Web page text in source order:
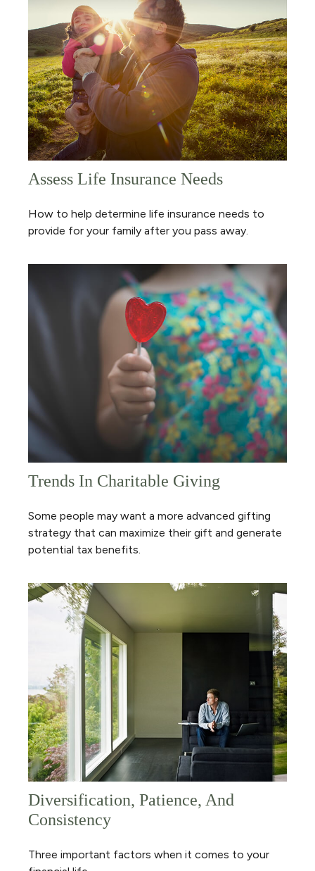
Assess Life Insurance Needs
How to help determine life insurance needs to
provide for your family after you pass away.
Trends In Charitable Giving
Some people may want a more advanced gifting
strategy that can maximize their gift and generate
potential tax benefits.
Diversification, Patience, And
Consistency
Three important factors when it comes to your